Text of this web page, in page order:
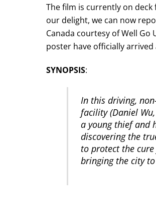
The film is currently on
our delight, we can now
Canada courtesy of Well Go
poster have officially
SYNOPSIS:
In this driving,
facility (Daniel
a young thief and
discovering the
to protect the
bringing the city